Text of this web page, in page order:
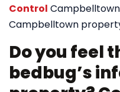
Control
Campbelltown
Do you feel
bedbug’s